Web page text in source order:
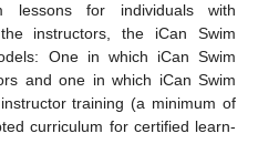
lessons for individuals with
instructors, the iCan Swim
One in which iCan Swim
and one in which iCan Swim
training (a minimum of
curriculum for certified learn-